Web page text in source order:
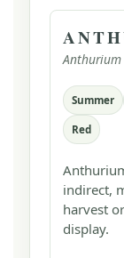
Summer
Red
indirect,
harvest
display.